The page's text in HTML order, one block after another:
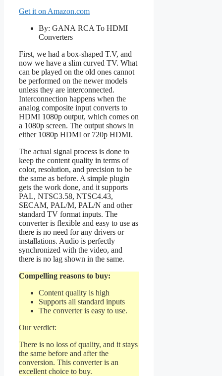
Get it on Amazon.com
By: GANA RCA To HDMI
Converters
First, we had a box-shaped T.V, and
now we have a slim curved TV. What
can be played on the old ones cannot
be performed on the newer models
unless they are interconnected.
Interconnection happens when the
analog composite input converts to
HDMI 1080p output, which comes on
a 1080p screen. The output shows in
either 1080p HDMI or 720p HDMI.
The actual signal process is done to
keep the content quality in terms of
color, resolution, and precision to be
the same as before. A simple plugin
gets the work done, and it supports
PAL, NTSC3.58, NTSC4.43,
SECAM, PAL/M, PAL/N and other
standard TV format inputs. The
converter is flexible and easy to use as
there is no need for any drivers or
installations. Audio is perfectly
synchronized with the video, and
there is no lag shown in the same.
Compelling reasons to buy:
Content quality is high
Supports all standard inputs
The converter is easy to use.
Our verdict:
There is no loss of quality, and it stays
the same before and after the
conversion. This converter is an
excellent choice to buy.